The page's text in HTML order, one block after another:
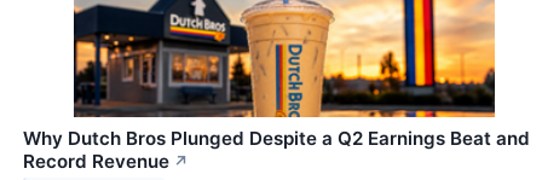
Why Dutch Bros Plunged Despite a Q2 Earnings Beat and
Record Revenue ↗